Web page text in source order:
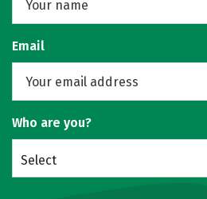
Email
Who are you?
Select